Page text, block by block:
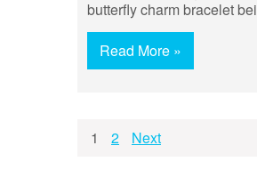
butterfly charm bracelet
Read More »
Posts
1 2 Next